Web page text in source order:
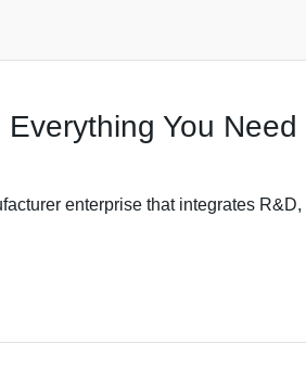
You
enterprise that integrates